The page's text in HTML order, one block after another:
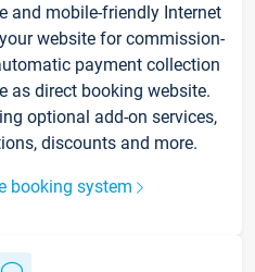
and mobile-friendly Internet
website for commission-
payment collection
as direct booking website.
optional add-on services,
discounts and more.
booking system